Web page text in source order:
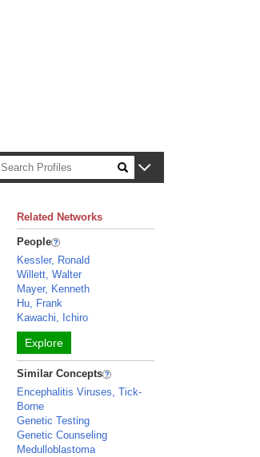
Related Networks
People
Kessler, Ronald
Willett, Walter
Mayer, Kenneth
Hu, Frank
Kawachi, Ichiro
Explore
Similar Concepts
Encephalitis Viruses, Tick-
Borne
Genetic Testing
Genetic Counseling
Medulloblastoma